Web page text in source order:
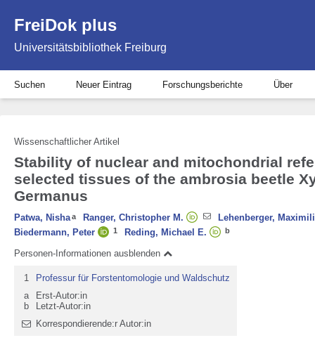
FreiDok plus
Universitätsbibliothek Freiburg
Suchen Neuer Eintrag Forschungsberichte Über
Wissenschaftlicher Artikel
Stability of nuclear and mitochondrial
selected tissues of the ambrosia beetle
Germanus
Patwa, Nishaa Ranger, Christopher M.
Lehenberger,
Biedermann, Peter
1 Reding, Michael E. b
Personen-Informationen ausblenden
1
Professur für Forstentomologie und Waldschutz
a
Erst-Autor:in
b
Letzt-Autor:in
Korrespondierende:r Autor:in